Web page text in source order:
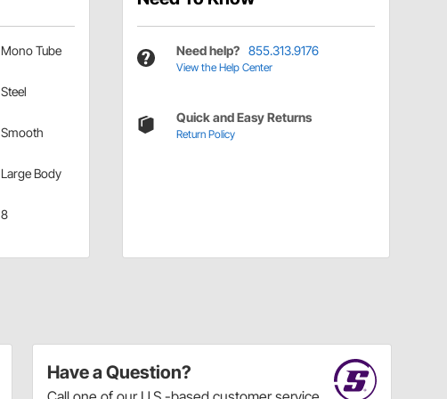
Mono Tube
Steel
Smooth
Large Body
8
Need help? 855.313.9176
View the Help Center
Quick and Easy Returns
Return Policy
Have a Question?